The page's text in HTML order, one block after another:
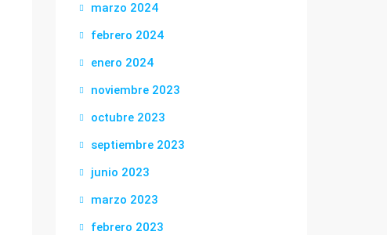
marzo 2024
febrero 2024
enero 2024
noviembre 2023
octubre 2023
septiembre 2023
junio 2023
marzo 2023
febrero 2023